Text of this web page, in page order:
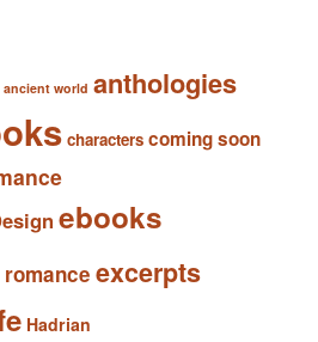
ancient world anthologies
characters coming soon
ebooks
excerpts
Hadrian